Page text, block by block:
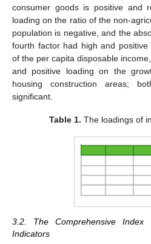
consumer goods is positive and
loading on the ratio of the non-
population is negative, and the
fourth factor had high and
of the per capita disposable
and positive loading on the
housing construction areas;
significant.
Table 1. The loadings of
3.2. The Comprehensive
Indicators